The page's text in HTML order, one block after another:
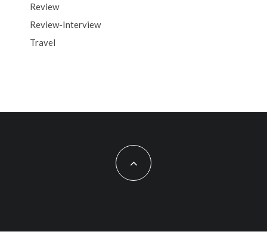
Review
Review-Interview
Travel